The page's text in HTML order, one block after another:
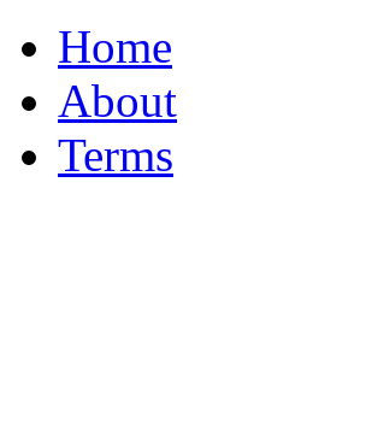
Home
About
Terms